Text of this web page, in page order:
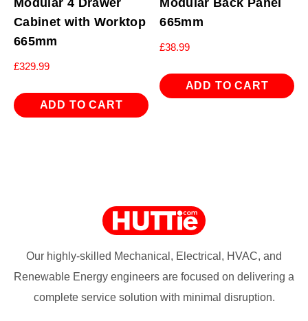
Modular 4 Drawer
Cabinet with Worktop
665mm
£329.99
ADD TO CART
Modular Back Panel
665mm
£38.99
ADD TO CART
Our highly-skilled Mechanical, Electrical, HVAC, and
Renewable Energy engineers are focused on delivering a
complete service solution with minimal disruption.